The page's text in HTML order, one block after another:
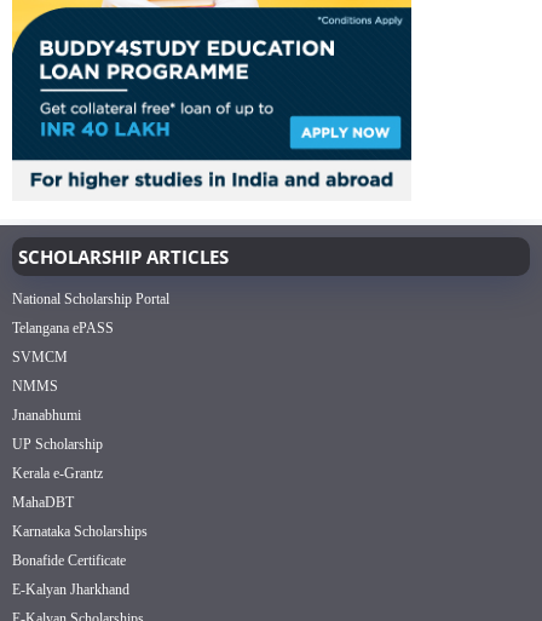
SCHOLARSHIP ARTICLES
National Scholarship Portal
Telangana ePASS
SVMCM
NMMS
Jnanabhumi
UP Scholarship
Kerala e-Grantz
MahaDBT
Karnataka Scholarships
Bonafide Certificate
E-Kalyan Jharkhand